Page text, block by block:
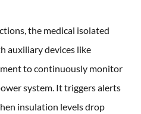
the medical isolated
auxiliary devices like
to continuously monitor
system. It triggers alerts
insulation levels drop